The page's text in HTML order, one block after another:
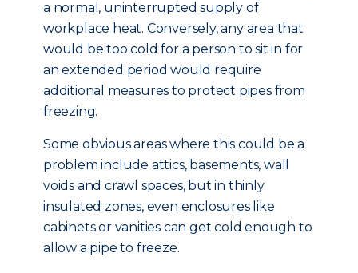
a normal, uninterrupted supply of
workplace heat. Conversely, any area that
would be too cold for a person to sit in for
an extended period would require
additional measures to protect pipes from
freezing.
Some obvious areas where this could be a
problem include attics, basements, wall
voids and crawl spaces, but in thinly
insulated zones, even enclosures like
cabinets or vanities can get cold enough to
allow a pipe to freeze.